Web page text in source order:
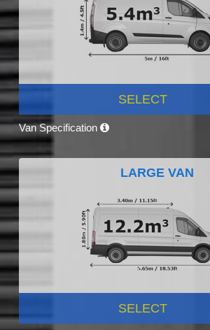
SELECT
Van Specification
LARGE VAN
SELECT